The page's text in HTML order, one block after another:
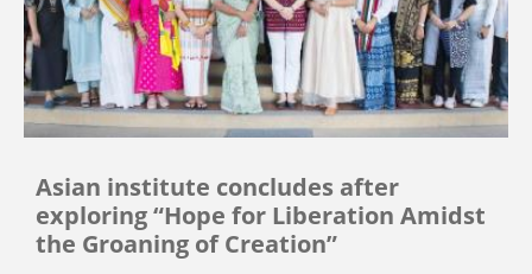
Asian institute concludes after
exploring “Hope for Liberation Amidst
the Groaning of Creation”